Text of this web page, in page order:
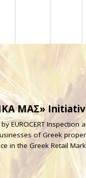
ΜΑΣ»
EUROCERT Inspection
of Greek
in the Greek Retail